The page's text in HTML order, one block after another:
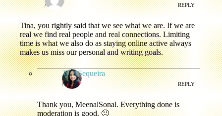
/ REPLY
Tina, you rightly said that we see what we are. If we are
real we find real people and real connections. Limiting
time is what we also do as staying online active always
makes us miss our personal and writing goals.
Tina Sequeira
/ REPLY
Thank you, MeenalSonal. Everything done is
moderation is good. 🙂